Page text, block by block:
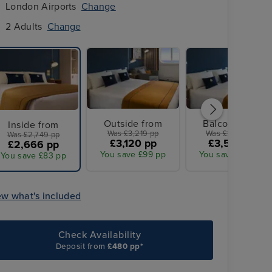
London Airports Change
2 Adults Change
Inside from
Was £2,749 pp
£2,666 pp
You save £83 pp
Outside from
Was £3,219 pp
£3,120 pp
You save £99 pp
Balcony from
Was £3,689 pp
£3,573 pp
You save £116 pp
what's included
Check Availability
Deposit from£480 pp*